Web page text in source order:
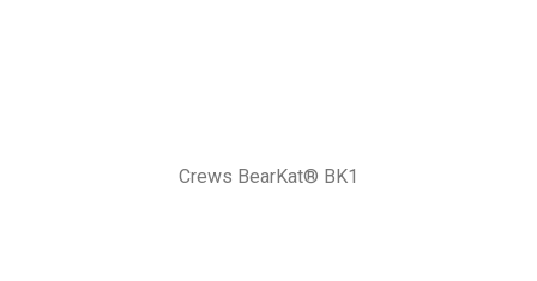
Crews BearKat® BK1